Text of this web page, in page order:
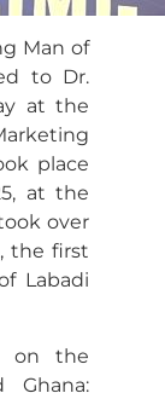
Man of
to Dr.
at the
place
at the
over
the first
Labadi
on the
Ghana: